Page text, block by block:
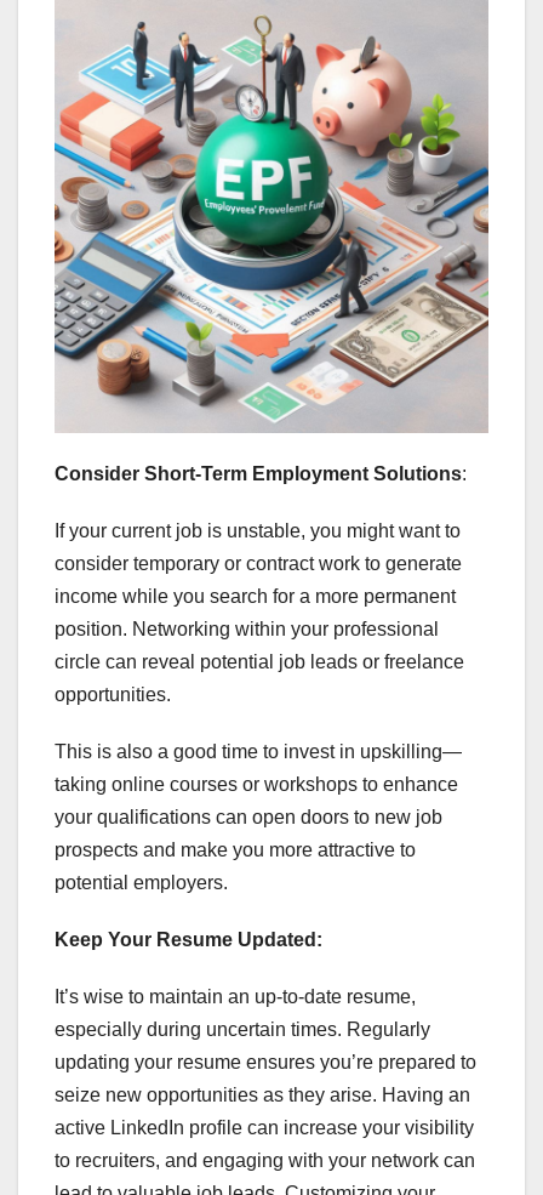
Consider Short-Term Employment Solutions:
If your current job is unstable, you might want to
consider temporary or contract work to generate
income while you search for a more permanent
position. Networking within your professional
circle can reveal potential job leads or freelance
opportunities.
This is also a good time to invest in upskilling—
taking online courses or workshops to enhance
your qualifications can open doors to new job
prospects and make you more attractive to
potential employers.
Keep Your Resume Updated:
It’s wise to maintain an up-to-date resume,
especially during uncertain times. Regularly
updating your resume ensures you’re prepared to
seize new opportunities as they arise. Having an
active LinkedIn profile can increase your visibility
to recruiters, and engaging with your network can